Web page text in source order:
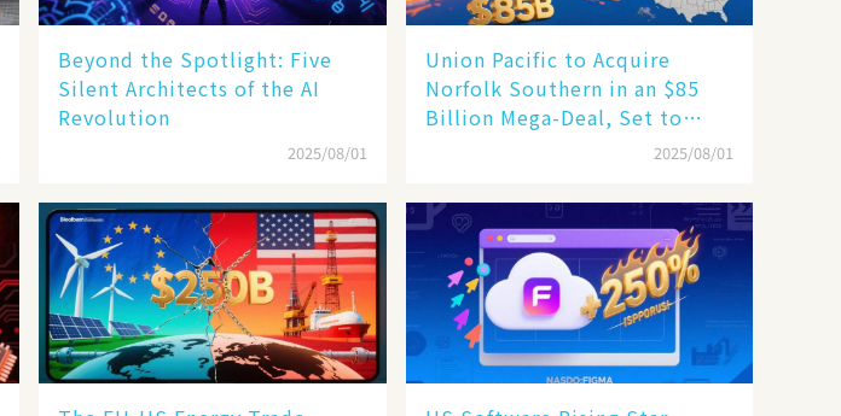
Beyond the Spotlight: Five
Silent Architects of the AI
Revolution
2025/08/01
Union Pacific to Acquire
Norfolk Southern in an $85
Billion Mega-Deal, Set to
Reshape US Rail Landscape
2025/08/01